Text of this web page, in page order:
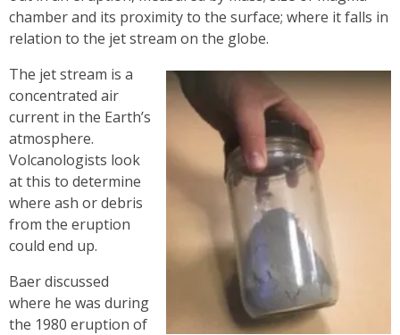
chamber and its proximity to the surface; where it falls in
relation to the jet stream on the globe.
The jet stream is a
concentrated air
current in the Earth’s
atmosphere.
Volcanologists look
at this to determine
where ash or debris
from the eruption
could end up.
Baer discussed
where he was during
the 1980 eruption of